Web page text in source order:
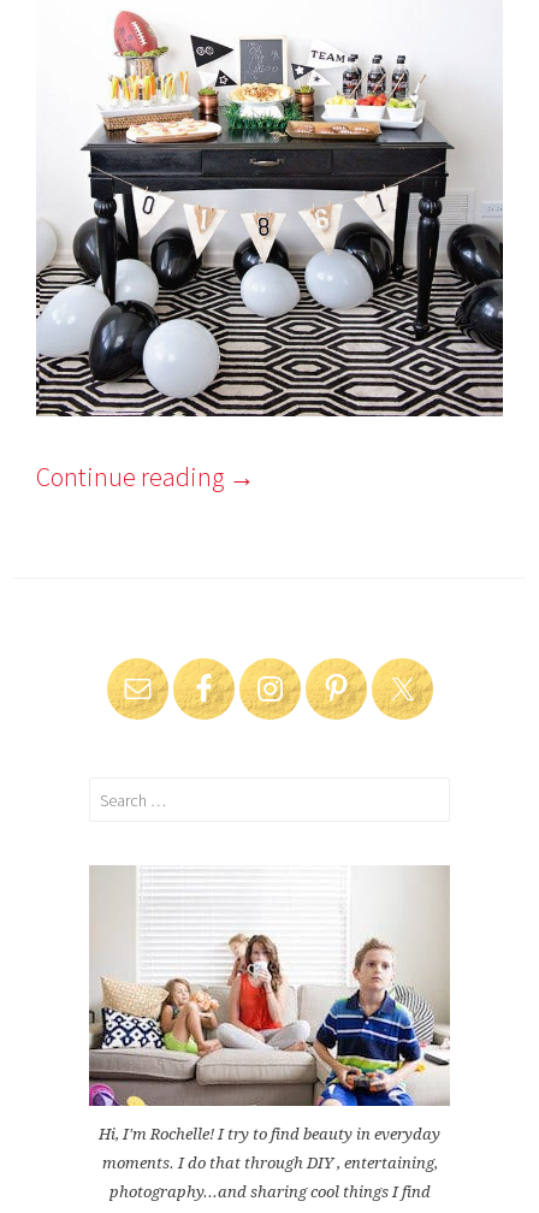
Continue reading →
Search
Hi, I'm Rochelle! I try to find beauty in everyday
moments. I do that through DIY , entertaining,
photography...and sharing cool things I find